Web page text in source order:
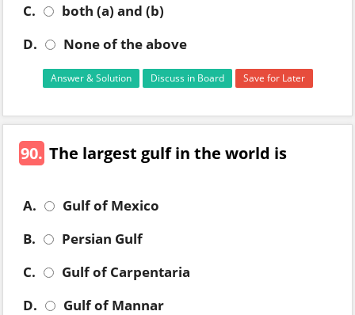
C.
both (a) and (b)
D.
None of the above
Answer & Solution Discuss in Board Save for Later
90. The largest gulf in the world is
A.
Gulf of Mexico
B.
Persian Gulf
C.
Gulf of Carpentaria
D.
Gulf of Mannar